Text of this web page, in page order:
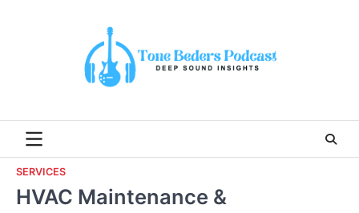
SERVICES
HVAC Maintenance &